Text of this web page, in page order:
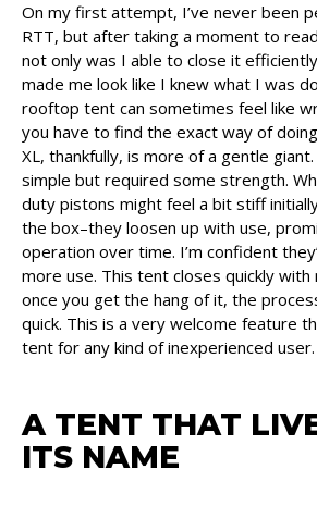
On my first attempt, I’ve never been
RTT, but after taking a moment to
not only was I able to close it
made me look like I knew what I was
rooftop tent can sometimes feel like
you have to find the exact way of
XL, thankfully, is more of a gentle
simple but required some strength.
duty pistons might feel a bit stiff
the box–they loosen up with use,
operation over time. I’m confident
more use. This tent closes quickly with
once you get the hang of it, the
quick. This is a very welcome feature
tent for any kind of inexperienced user.
A TENT THAT
ITS NAME